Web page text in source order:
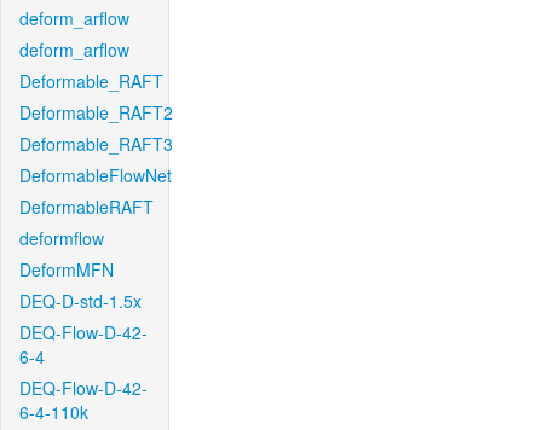
deform_arflow
deform_arflow
Deformable_RAFT
Deformable_RAFT2
Deformable_RAFT3
DeformableFlowNet
DeformableRAFT
deformflow
DeformMFN
DEQ-D-std-1.5x
DEQ-Flow-D-42-
6-4
DEQ-Flow-D-42-
6-4-110k